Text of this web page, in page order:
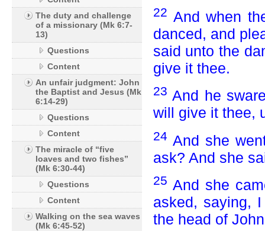
The duty and challenge
of a missionary (Mk 6:7-
13)
Questions
Content
An unfair judgment: John
the Baptist and Jesus (Mk
6:14-29)
Questions
Content
The miracle of “five
loaves and two fishes”
(Mk 6:30-44)
Questions
Content
Walking on the sea waves
(Mk 6:45-52)
22 And when
danced, and
said unto the
give it thee.
23 And he
will give it thee,
24 And she
ask? And she
25 And she
asked, saying,
the head of